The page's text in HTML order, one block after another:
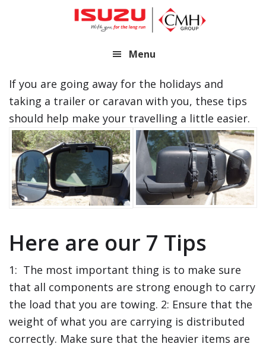
Menu
If you are going away for the holidays and
taking a trailer or caravan with you, these tips
should help make your travelling a little easier.
Here are our 7 Tips
1: The most important thing is to make sure
that all components are strong enough to carry
the load that you are towing. 2: Ensure that the
weight of what you are carrying is distributed
correctly. Make sure that the heavier items are